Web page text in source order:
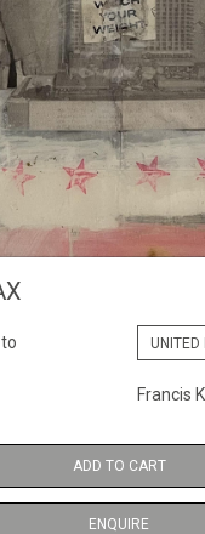
Francis
ADD TO CART
ENQUIRE